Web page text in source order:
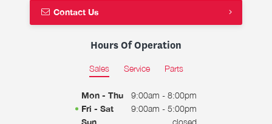
Contact Us
Hours Of Operation
Sales Service Parts
Mon - Thu
9:00am - 8:00pm
Fri - Sat
9:00am - 5:00pm
Sun
closed